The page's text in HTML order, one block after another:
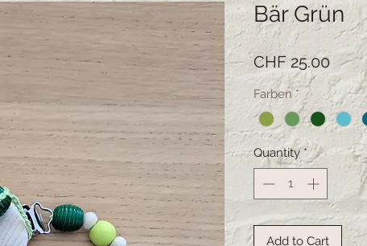
Bär Grün
CHF 25.00Price
Farben *
Quantity *
Add to Cart